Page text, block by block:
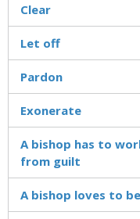
Clear
Let off
Pardon
Exonerate
A bishop has to
from guilt
A bishop loves to